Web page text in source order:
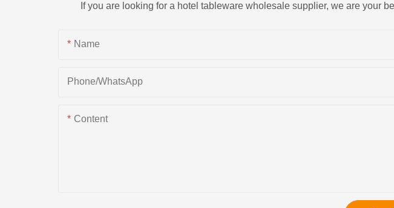
If you are looking for a hotel tableware wholesale supplier, we are your
Name
Phone/whatsApp
Content